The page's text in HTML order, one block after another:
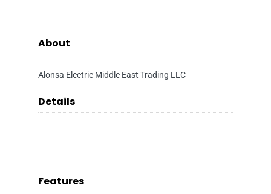
About
Alonsa Electric Middle East Trading LLC
Details
Features